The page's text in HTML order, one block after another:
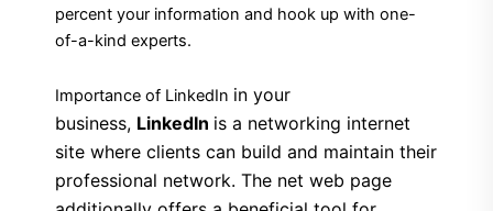
percent your information and hook up with one-
of-a-kind experts.
Importance of LinkedIn in your
business, LinkedIn is a networking internet
site where clients can build and maintain their
professional network. The net web page